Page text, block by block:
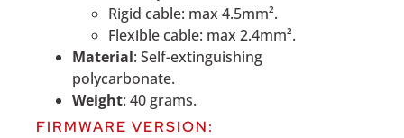
Rigid cable: max 4.5mm².
Flexible cable: max 2.4mm².
Material: Self-extinguishing
polycarbonate.
Weight: 40 grams.
FIRMWARE VERSION: